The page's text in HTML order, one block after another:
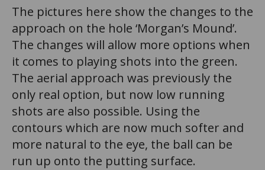
The pictures here show the changes to the
approach on the hole ‘Morgan’s Mound’.
The changes will allow more options when
it comes to playing shots into the green.
The aerial approach was previously the
only real option, but now low running
shots are also possible. Using the
contours which are now much softer and
more natural to the eye, the ball can be
run up onto the putting surface.